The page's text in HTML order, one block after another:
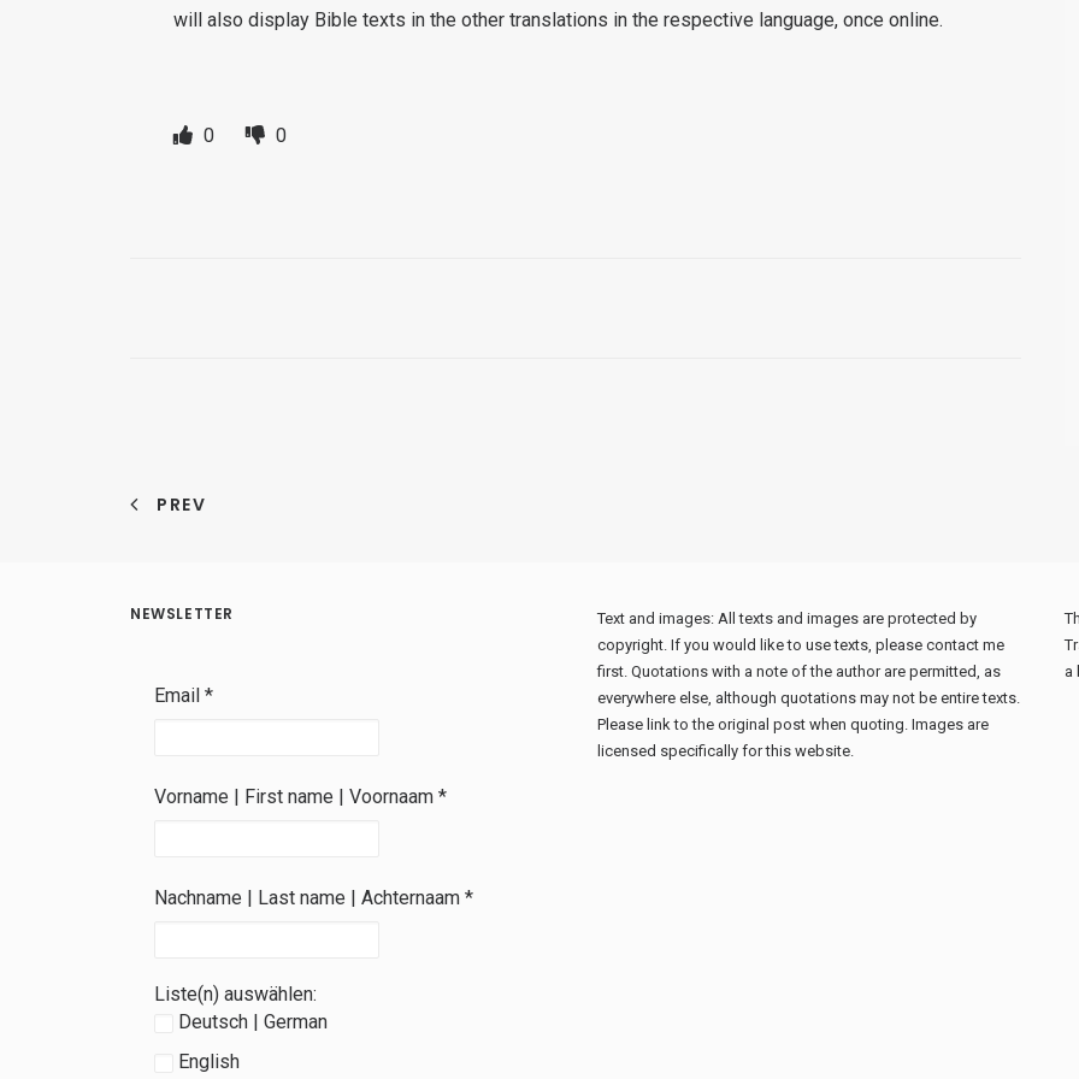
will also display Bible texts in the other translations in the respective language, once online.
0 0
PREV
NEWSLETTER
Email *
Vorname | First name | Voornaam *
Nachname | Last name | Achternaam *
Liste(n) auswählen:
Deutsch | German
English
Text and images: All texts and images are protected by
copyright. If you would like to use texts, please contact me
first. Quotations with a note of the author are permitted, as
everywhere else, although quotations may not be entire texts.
Please link to the original post when quoting. Images are
licensed specifically for this website.
a